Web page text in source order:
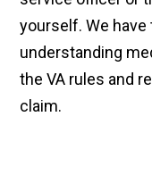
yourself. We have
understanding
the VA rules and
claim.